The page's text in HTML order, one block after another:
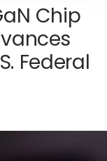
Chip
Federal